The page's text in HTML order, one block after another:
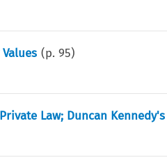
(p.95)
Law; Duncan